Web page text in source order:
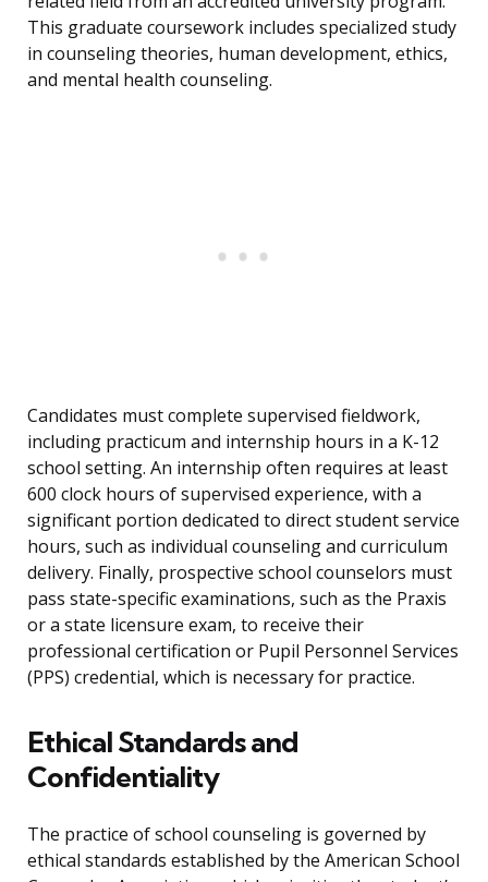
This graduate coursework includes specialized study
in counseling theories, human development, ethics,
and mental health counseling.
Candidates must complete supervised fieldwork,
including practicum and internship hours in a K-12
school setting. An internship often requires at least
600 clock hours of supervised experience, with a
significant portion dedicated to direct student service
hours, such as individual counseling and curriculum
delivery. Finally, prospective school counselors must
pass state-specific examinations, such as the Praxis
or a state licensure exam, to receive their
professional certification or Pupil Personnel Services
(PPS) credential, which is necessary for practice.
Ethical Standards and
Confidentiality
The practice of school counseling is governed by
ethical standards established by the American School